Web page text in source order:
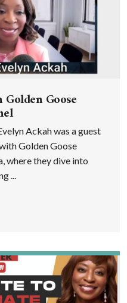
Goose
Ackah was a guest
Golden Goose
where they dive into
...